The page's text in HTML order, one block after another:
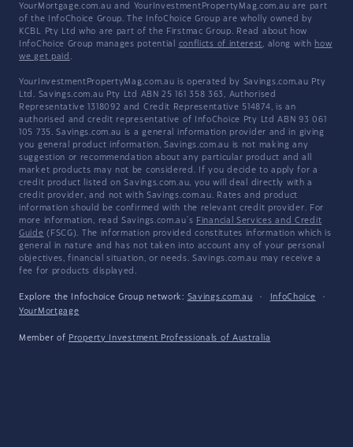
YourMortgage.com.au and YourInvestmentPropertyMag.com.au are part
of the InfoChoice Group. The InfoChoice Group are wholly owned by
KCBL Pty Ltd who are part of the Firstmac Group. Read about how
InfoChoice Group manages potential conflicts of interest, along with how
we get paid .
YourInvestmentPropertyMag.com.au is operated by Savings.com.au Pty
Ltd. Savings.com.au Pty Ltd ABN 25 161 358 363, Authorised
Representative 1318092 and Credit Representative 514874, is an
authorised and credit representative of InfoChoice Pty Ltd ABN 93 061
105 735. Savings.com.au is a general information provider and in giving
you general product information, Savings.com.au is not making any
suggestion or recommendation about any particular product and all
market products may not be considered. If you decide to apply for a
credit product listed on Savings.com.au, you will deal directly with a
credit provider, and not with Savings.com.au. Rates and product
information should be confirmed with the relevant credit provider. For
more information, read Savings.com.au's Financial Services and Credit
Guide (FSCG). The information provided constitutes information which is
general in nature and has not taken into account any of your personal
objectives, financial situation, or needs. Savings.com.au may receive a
fee for products displayed.
Explore the Infochoice Group network: Savings.com.au · InfoChoice
·
YourMortgage
Member of Property Investment Professionals of Australia